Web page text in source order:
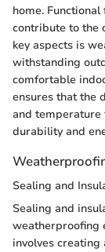
home.
contribute to the
key aspects is
withstanding
comfortable
ensures that the
and temperature
durability and
Sealing and
Sealing and
weatherproofing
involves